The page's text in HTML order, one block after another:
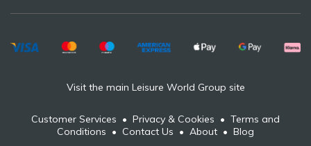
Visit the main Leisure World Group site
Customer Services • Privacy & Cookies • Terms and
Conditions • Contact Us • About • Blog